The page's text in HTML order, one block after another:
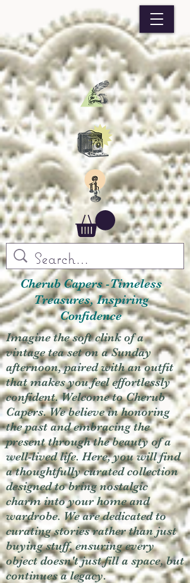
Cherub Capers -Timeless
Treasures, Inspiring
Confidence
Imagine the soft clink of a
vintage tea set on a Sunday
afternoon, paired with an outfit
that makes you feel effortlessly
confident. Welcome to Cherub
Capers. We believe in honoring
the past and embracing the
present through the beauty of a
well-lived life. Here, you will find
a thoughtfully curated collection
designed to bring nostalgic
charm into your home and
wardrobe. We are dedicated to
curating stories rather than just
buying stuff, ensuring every
object doesn't just fill a space, but
continues a legacy.